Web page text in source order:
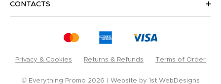
CONTACTS
Privacy & Cookies Returns & Refunds Terms of Order
© Everything Promo 2026 Website by 1st WebDesigns